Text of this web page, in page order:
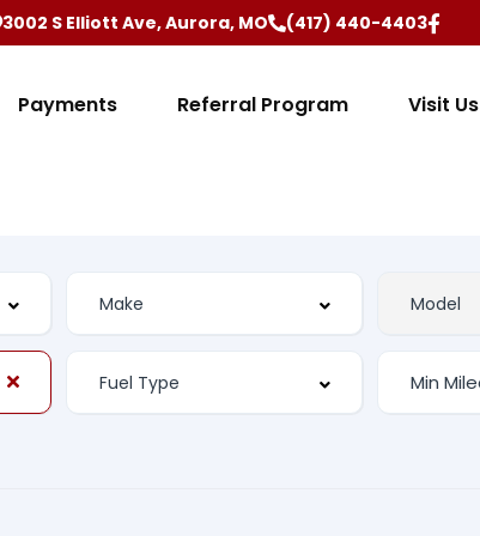
3002 S Elliott Ave, Aurora, MO (417) 440-4403
Payments Referral Program Visit Us